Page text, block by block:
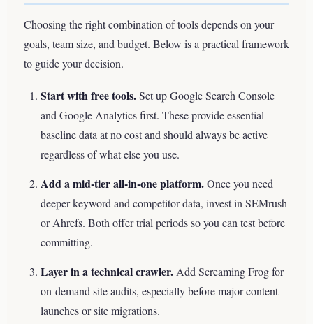
Choosing the right combination of tools depends on your
goals, team size, and budget. Below is a practical framework
to guide your decision.
Start with free tools.Set up Google Search Console
and Google Analytics first. These provide essential
baseline data at no cost and should always be active
regardless of what else you use.
Add a mid-tier all-in-one platform.Once you need
deeper keyword and competitor data, invest in SEMrush
or Ahrefs. Both offer trial periods so you can test before
committing.
Layer in a technical crawler. Add Screaming Frog for
on-demand site audits, especially before major content
launches or site migrations.